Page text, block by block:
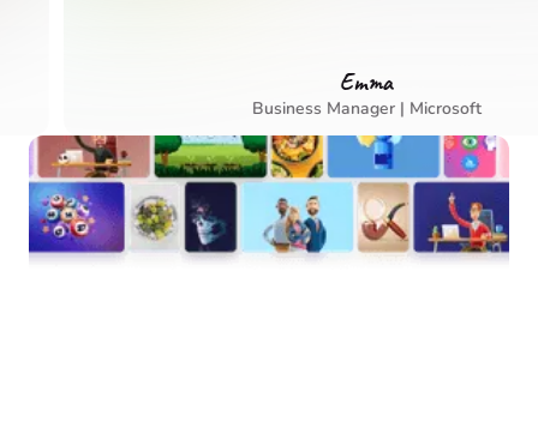
Emma
Business Manager | Microsoft